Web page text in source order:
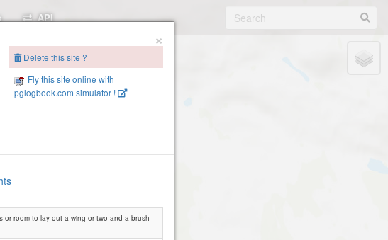
API
×
Delete this site ?
Fly this site online with
pglogbook.com simulator !
room to lay out a wing or two and a brush